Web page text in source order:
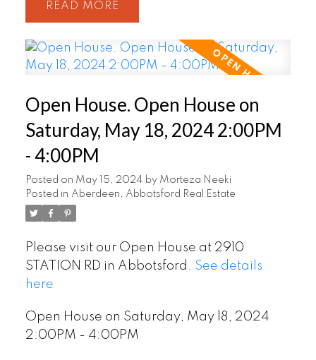
READ
Open House. Open House on
Saturday, May 18, 2024 2:00PM
- 4:00PM
Posted on May 15, 2024 by Morteza Neeki
Posted in Aberdeen, Abbotsford Real Estate
Please visit our Open House at 2910
STATION RD in Abbotsford. See details
here
Open House on Saturday, May 18, 2024
2:00PM - 4:00PM